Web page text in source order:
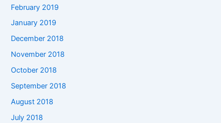
February 2019
January 2019
December 2018
November 2018
October 2018
September 2018
August 2018
July 2018